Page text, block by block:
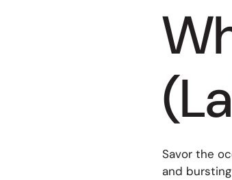
Savor the
and